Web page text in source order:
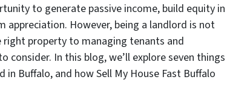
to generate passive income, build equity in
However, being a landlord is not
property to managing tenants and
In this blog, we’ll explore seven things
Buffalo, and how Sell My House Fast Buffalo